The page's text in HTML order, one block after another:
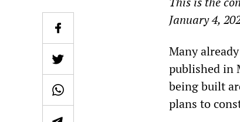
January 4,
Many
published in
being built
plans to